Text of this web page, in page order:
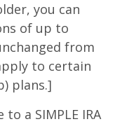
you can
of up to
from
to certain
plans.]
a SIMPLE IRA